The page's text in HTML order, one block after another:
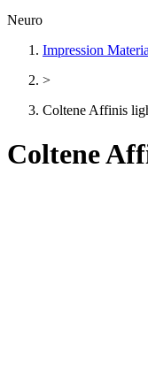
Neuro
Impression
>
Coltene Affinis
Coltene